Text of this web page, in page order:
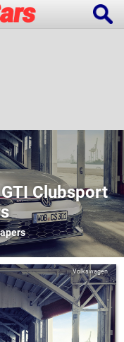
Clubsport
Volkswagen